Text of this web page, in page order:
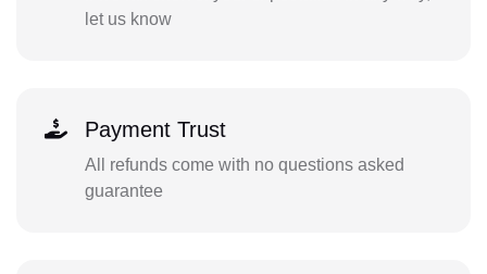
let us know
Payment Trust
All refunds come with no questions asked
guarantee